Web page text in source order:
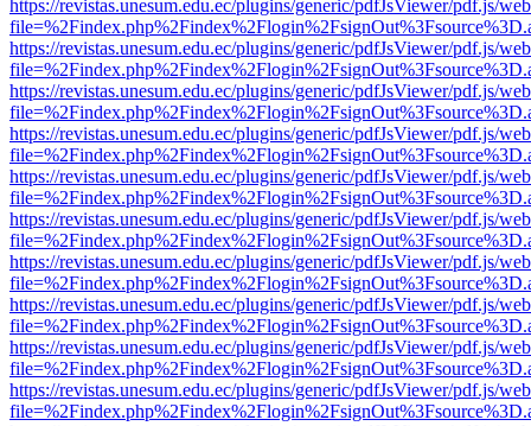
https://revistas.unesum.edu.ec/plugins/generic/pdfJsViewer/pdf.js/
https://revistas.unesum.edu.ec/plugins/generic/pdfJsViewer/pdf.js/
https://revistas.unesum.edu.ec/plugins/generic/pdfJsViewer/pdf.js/
https://revistas.unesum.edu.ec/plugins/generic/pdfJsViewer/pdf.js/
https://revistas.unesum.edu.ec/plugins/generic/pdfJsViewer/pdf.js/
https://revistas.unesum.edu.ec/plugins/generic/pdfJsViewer/pdf.js/
https://revistas.unesum.edu.ec/plugins/generic/pdfJsViewer/pdf.js/
https://revistas.unesum.edu.ec/plugins/generic/pdfJsViewer/pdf.js/
https://revistas.unesum.edu.ec/plugins/generic/pdfJsViewer/pdf.js/
https://revistas.unesum.edu.ec/plugins/generic/pdfJsViewer/pdf.js/